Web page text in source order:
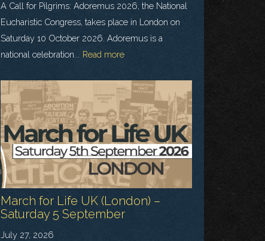
A Call for Pilgrims: Adoremus 2026, the National
Eucharistic Congress, takes place in London on
Saturday 10 October 2026. Adoremus is a
national celebration...
Read more
March for Life UK (London) –
Saturday 5 September
July 27, 2026